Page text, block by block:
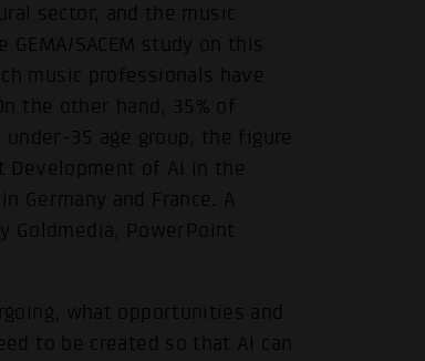
sector, and the music
SACEM study on this
music professionals have
the other hand, 35% of
35 age group, the figure
Development of AI in the
Germany and France. A
Goldmedia, PowerPoint
what opportunities and
to be created so that AI can